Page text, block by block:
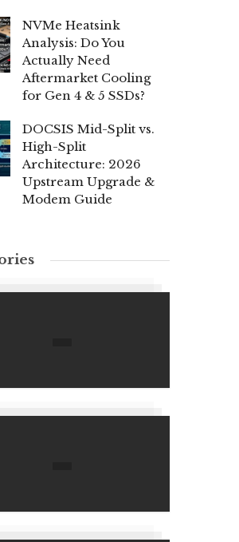
NVMe Heatsink
Analysis: Do You
Actually Need
Aftermarket Cooling
for Gen 4 & 5 SSDs?
DOCSIS Mid-Split vs.
High-Split
Architecture: 2026
Upstream Upgrade &
Modem Guide